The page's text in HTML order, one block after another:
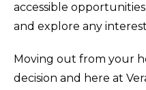
accessible opportunities
and explore any
Moving out from your
decision and here at